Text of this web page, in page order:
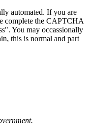
automated. If you are
complete the CAPTCHA
You may occassionally
this is normal and part